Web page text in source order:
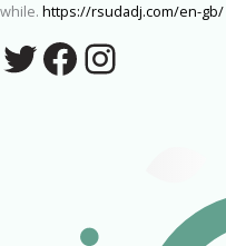
while. https://rsudadj.com/en-gb/